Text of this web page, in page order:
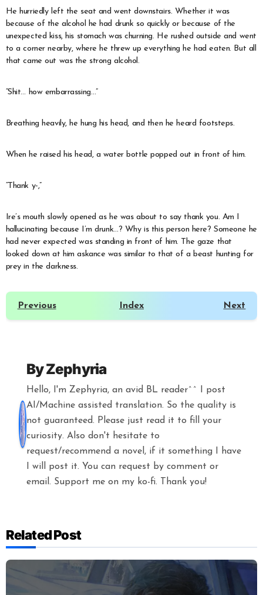
He hurriedly left the seat and went downstairs. Whether it was
because of the alcohol he had drunk so quickly or because of the
unexpected kiss, his stomach was churning. He rushed outside and went
to a corner nearby, where he threw up everything he had eaten. But all
that came out was the strong alcohol.
“Shit… how embarrassing…”
Breathing heavily, he hung his head, and then he heard footsteps.
When he raised his head, a water bottle popped out in front of him.
“Thank y-,”
Ire’s mouth slowly opened as he was about to say thank you. Am I
hallucinating because I’m drunk…? Why is this person here? Someone he
had never expected was standing in front of him. The gaze that
looked down at him askance was similar to that of a beast hunting for
prey in the darkness.
Previous Index Next
ByZephyria
Hello, I'm Zephyria, an avid BL reader^^ I post
AI/Machine assisted translation. So the quality is
not guaranteed. Please just read it to fill your
curiosity. Also don't hesitate to
request/recommend a novel, if it something I have
I will post it. You can request by comment or
email. Support me on my ko-fi. Thank you!
Related Post